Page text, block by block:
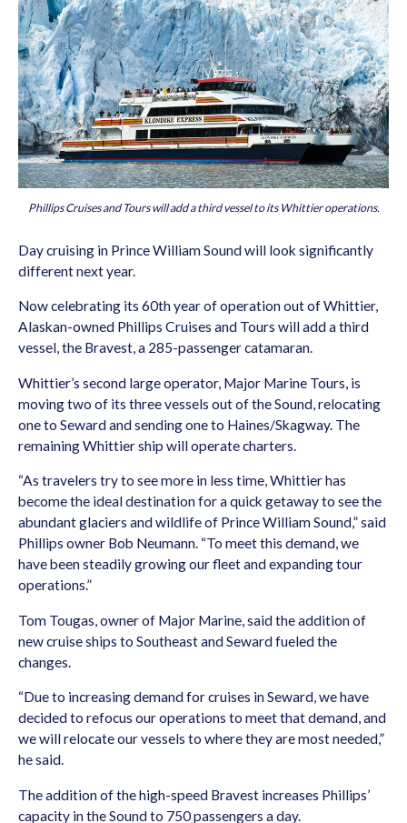
Phillips Cruises and Tours will add a third vessel to its Whittier operations.
Day cruising in Prince William Sound will look significantly
different next year.
Now celebrating its 60th year of operation out of Whittier,
Alaskan-owned Phillips Cruises and Tours will add a third
vessel, the Bravest, a 285-passenger catamaran.
Whittier’s second large operator, Major Marine Tours, is
moving two of its three vessels out of the Sound, relocating
one to Seward and sending one to Haines/Skagway. The
remaining Whittier ship will operate charters.
“As travelers try to see more in less time, Whittier has
become the ideal destination for a quick getaway to see the
abundant glaciers and wildlife of Prince William Sound,” said
Phillips owner Bob Neumann. “To meet this demand, we
have been steadily growing our fleet and expanding tour
operations.”
Tom Tougas, owner of Major Marine, said the addition of
new cruise ships to Southeast and Seward fueled the
changes.
“Due to increasing demand for cruises in Seward, we have
decided to refocus our operations to meet that demand, and
we will relocate our vessels to where they are most needed,”
he said.
The addition of the high-speed Bravest increases Phillips’
capacity in the Sound to 750 passengers a day.